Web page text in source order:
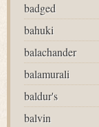
badged
bahuki
balachander
balamurali
baldur's
balvin